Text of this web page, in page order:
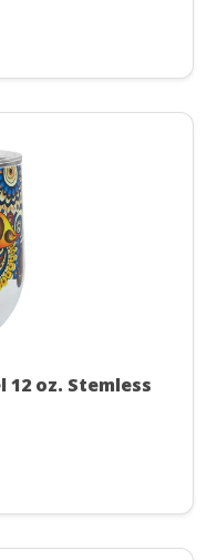
12 oz. Stemless